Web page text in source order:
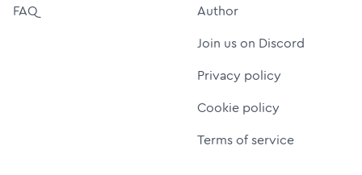
FAQ
Author
Join us on Discord
Privacy policy
Cookie policy
Terms of service